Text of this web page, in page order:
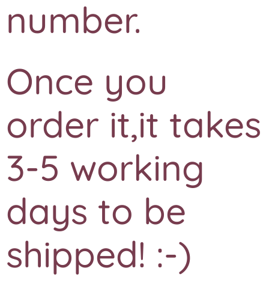
number.
Once you
order it,it takes
3-5 working
days to be
shipped! :-)